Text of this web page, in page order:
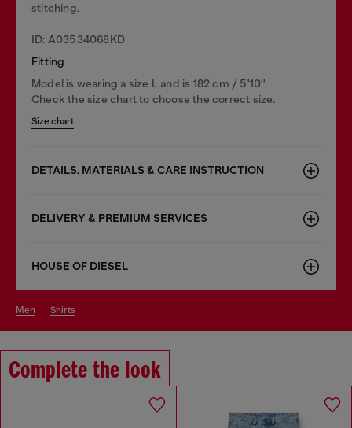
stitching.
ID: A03534068KD
Fitting
Model is wearing a size L and is 182 cm / 5'10''
Check the size chart to choose the correct size.
Size chart
DETAILS, MATERIALS & CARE INSTRUCTION
DELIVERY & PREMIUM SERVICES
HOUSE OF DIESEL
men shirts
Complete the look